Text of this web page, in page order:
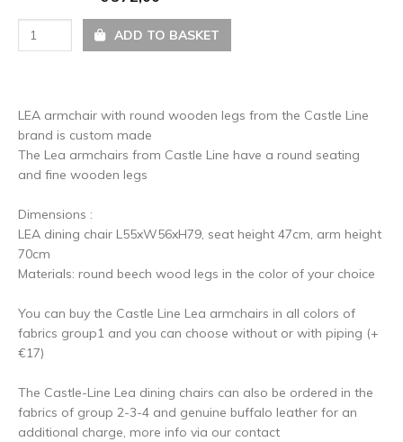
ADD TO BASKET
LEA armchair with round wooden legs from the Castle Line
brand is custom made
The Lea armchairs from Castle Line have a round seating
and fine wooden legs
Dimensions :
LEA dining chair L55xW56xH79, seat height 47cm, arm height
70cm
Materials: round beech wood legs in the color of your choice
You can buy the Castle Line Lea armchairs in all colors of
fabrics group1 and you can choose without or with piping (+
€17)
The Castle-Line Lea dining chairs can also be ordered in the
fabrics of group 2-3-4 and genuine buffalo leather for an
additional charge, more info via our contact